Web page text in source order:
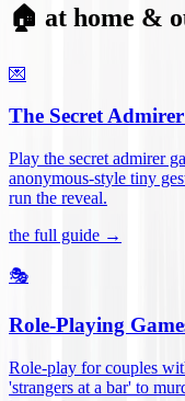
🏠 at home &
💌
The Secret
Play the secret admirer
anonymous-style tiny
run the reveal.
the full guide →
🎭
Role-Playing
Role-play for couples
'strangers at a bar' to